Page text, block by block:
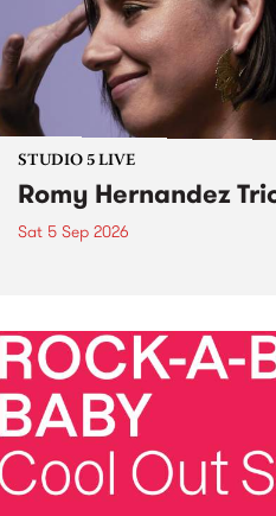
STUDIO 5 LIVE
Romy Hernandez
Sat 5 Sep 2026